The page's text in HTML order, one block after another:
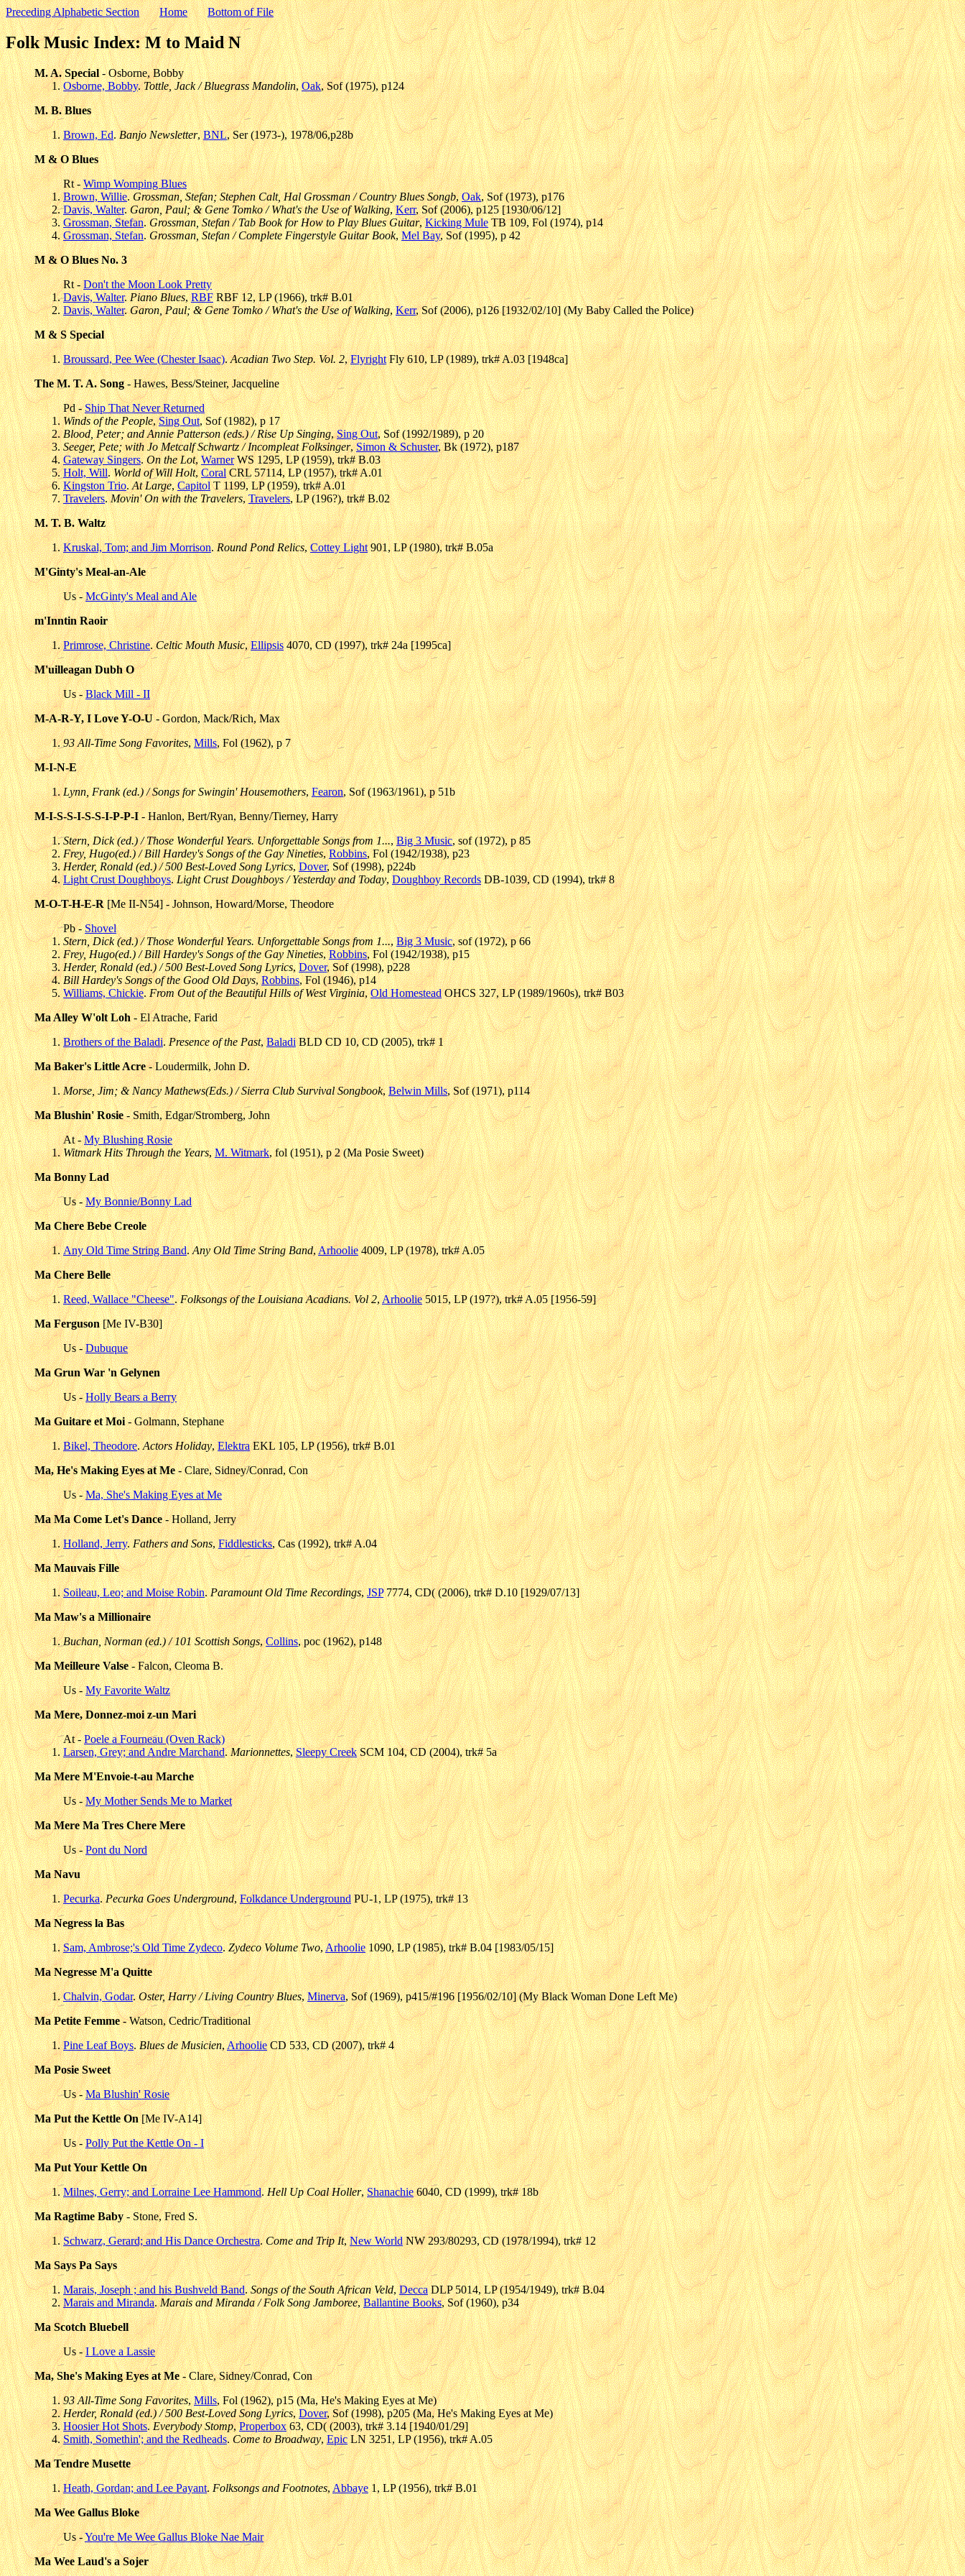
Preceding Alphabetic Section Home Bottom of File
Folk Music Index: M to Maid N
M. A. Special- Osborne, Bobby
Osborne, Bobby.Tottle, Jack / Bluegrass Mandolin,Oak, Sof (1975), p124
M. B. Blues
Brown, Ed.Banjo Newsletter,BNL, Ser (1973-), 1978/06,p28b
M & O Blues
Rt -Wimp Womping Blues
Brown, Willie.Grossman, Stefan; Stephen Calt, Hal Grossman / Country Blues Songb,Oak, Sof (1973), p176
Davis, Walter.Garon, Paul; & Gene Tomko / What's the Use of Walking,Kerr, Sof (2006), p125 [1930/06/12]
Grossman, Stefan.Grossman, Stefan / Tab Book for How to Play Blues Guitar,Kicking MuleTB 109, Fol (1974), p14
Grossman, Stefan.Grossman, Stefan / Complete Fingerstyle Guitar Book,Mel Bay, Sof (1995), p 42
M & O Blues No. 3
Rt -Don't the Moon Look Pretty
Davis, Walter.Piano Blues,RBFRBF 12, LP (1966), trk# B.01
Davis, Walter.Garon, Paul; & Gene Tomko / What's the Use of Walking,Kerr, Sof (2006), p126 [1932/02/10] (My Baby Called the Police)
M & S Special
Broussard, Pee Wee (Chester Isaac).Acadian Two Step. Vol. 2,FlyrightFly 610, LP (1989), trk# A.03 [1948ca]
The M. T. A. Song- Hawes, Bess/Steiner, Jacqueline
Pd -Ship That Never Returned
Winds of the People,Sing Out, Sof (1982), p 17
Blood, Peter; and Annie Patterson (eds.) / Rise Up Singing,Sing Out, Sof (1992/1989), p 20
Seeger, Pete; with Jo Metcalf Schwartz / Incompleat Folksinger,Simon & Schuster, Bk (1972), p187
Gateway Singers.On the Lot,WarnerWS 1295, LP (1959), trk# B.03
Holt, Will.World of Will Holt,CoralCRL 57114, LP (1957), trk# A.01
Kingston Trio.At Large,CapitolT 1199, LP (1959), trk# A.01
Travelers.Movin' On with the Travelers,Travelers, LP (196?), trk# B.02
M. T. B. Waltz
Kruskal, Tom; and Jim Morrison.Round Pond Relics,Cottey Light901, LP (1980), trk# B.05a
M'Ginty's Meal-an-Ale
Us -McGinty's Meal and Ale
m'Inntin Raoir
Primrose, Christine.Celtic Mouth Music,Ellipsis4070, CD (1997), trk# 24a [1995ca]
M'uilleagan Dubh O
Us -Black Mill - II
M-A-R-Y, I Love Y-O-U- Gordon, Mack/Rich, Max
93 All-Time Song Favorites,Mills, Fol (1962), p 7
M-I-N-E
Lynn, Frank (ed.) / Songs for Swingin' Housemothers,Fearon, Sof (1963/1961), p 51b
M-I-S-S-I-S-S-I-P-P-I- Hanlon, Bert/Ryan, Benny/Tierney, Harry
Stern, Dick (ed.) / Those Wonderful Years. Unforgettable Songs from 1...,Big 3 Music, sof (1972), p 85
Frey, Hugo(ed.) / Bill Hardey's Songs of the Gay Nineties,Robbins, Fol (1942/1938), p23
Herder, Ronald (ed.) / 500 Best-Loved Song Lyrics,Dover, Sof (1998), p224b
Light Crust Doughboys.Light Crust Doughboys / Yesterday and Today,Doughboy RecordsDB-1039, CD (1994), trk# 8
M-O-T-H-E-R[Me II-N54] - Johnson, Howard/Morse, Theodore
Pb -Shovel
Stern, Dick (ed.) / Those Wonderful Years. Unforgettable Songs from 1...,Big 3 Music, sof (1972), p 66
Frey, Hugo(ed.) / Bill Hardey's Songs of the Gay Nineties,Robbins, Fol (1942/1938), p15
Herder, Ronald (ed.) / 500 Best-Loved Song Lyrics,Dover, Sof (1998), p228
Bill Hardey's Songs of the Good Old Days,Robbins, Fol (1946), p14
Williams, Chickie.From Out of the Beautiful Hills of West Virginia,Old HomesteadOHCS 327, LP (1989/1960s), trk# B03
Ma Alley W'olt Loh- El Atrache, Farid
Brothers of the Baladi.Presence of the Past,BaladiBLD CD 10, CD (2005), trk# 1
Ma Baker's Little Acre- Loudermilk, John D.
Morse, Jim; & Nancy Mathews(Eds.) / Sierra Club Survival Songbook,Belwin Mills, Sof (1971), p114
Ma Blushin' Rosie- Smith, Edgar/Stromberg, John
At -My Blushing Rosie
Witmark Hits Through the Years,M. Witmark, fol (1951), p 2 (Ma Posie Sweet)
Ma Bonny Lad
Us -My Bonnie/Bonny Lad
Ma Chere Bebe Creole
Any Old Time String Band.Any Old Time String Band,Arhoolie4009, LP (1978), trk# A.05
Ma Chere Belle
Reed, Wallace "Cheese".Folksongs of the Louisiana Acadians. Vol 2,Arhoolie5015, LP (197?), trk# A.05 [1956-59]
Ma Ferguson[Me IV-B30]
Us -Dubuque
Ma Grun War 'n Gelynen
Us -Holly Bears a Berry
Ma Guitare et Moi- Golmann, Stephane
Bikel, Theodore.Actors Holiday,ElektraEKL 105, LP (1956), trk# B.01
Ma, He's Making Eyes at Me- Clare, Sidney/Conrad, Con
Us -Ma, She's Making Eyes at Me
Ma Ma Come Let's Dance- Holland, Jerry
Holland, Jerry.Fathers and Sons,Fiddlesticks, Cas (1992), trk# A.04
Ma Mauvais Fille
Soileau, Leo; and Moise Robin.Paramount Old Time Recordings,JSP7774, CD( (2006), trk# D.10 [1929/07/13]
Ma Maw's a Millionaire
Buchan, Norman (ed.) / 101 Scottish Songs,Collins, poc (1962), p148
Ma Meilleure Valse- Falcon, Cleoma B.
Us -My Favorite Waltz
Ma Mere, Donnez-moi z-un Mari
At -Poele a Fourneau (Oven Rack)
Larsen, Grey; and Andre Marchand.Marionnettes,Sleepy CreekSCM 104, CD (2004), trk# 5a
Ma Mere M'Envoie-t-au Marche
Us -My Mother Sends Me to Market
Ma Mere Ma Tres Chere Mere
Us -Pont du Nord
Ma Navu
Pecurka.Pecurka Goes Underground,Folkdance UndergroundPU-1, LP (1975), trk# 13
Ma Negress la Bas
Sam, Ambrose;'s Old Time Zydeco.Zydeco Volume Two,Arhoolie1090, LP (1985), trk# B.04 [1983/05/15]
Ma Negresse M'a Quitte
Chalvin, Godar.Oster, Harry / Living Country Blues,Minerva, Sof (1969), p415/#196 [1956/02/10] (My Black Woman Done Left Me)
Ma Petite Femme- Watson, Cedric/Traditional
Pine Leaf Boys.Blues de Musicien,ArhoolieCD 533, CD (2007), trk# 4
Ma Posie Sweet
Us -Ma Blushin' Rosie
Ma Put the Kettle On[Me IV-A14]
Us -Polly Put the Kettle On - I
Ma Put Your Kettle On
Milnes, Gerry; and Lorraine Lee Hammond.Hell Up Coal Holler,Shanachie6040, CD (1999), trk# 18b
Ma Ragtime Baby- Stone, Fred S.
Schwarz, Gerard; and His Dance Orchestra.Come and Trip It,New WorldNW 293/80293, CD (1978/1994), trk# 12
Ma Says Pa Says
Marais, Joseph ; and his Bushveld Band.Songs of the South African Veld,DeccaDLP 5014, LP (1954/1949), trk# B.04
Marais and Miranda.Marais and Miranda / Folk Song Jamboree,Ballantine Books, Sof (1960), p34
Ma Scotch Bluebell
Us -I Love a Lassie
Ma, She's Making Eyes at Me- Clare, Sidney/Conrad, Con
93 All-Time Song Favorites,Mills, Fol (1962), p15 (Ma, He's Making Eyes at Me)
Herder, Ronald (ed.) / 500 Best-Loved Song Lyrics,Dover, Sof (1998), p205 (Ma, He's Making Eyes at Me)
Hoosier Hot Shots.Everybody Stomp,Properbox63, CD( (2003), trk# 3.14 [1940/01/29]
Smith, Somethin'; and the Redheads.Come to Broadway,EpicLN 3251, LP (1956), trk# A.05
Ma Tendre Musette
Heath, Gordan; and Lee Payant.Folksongs and Footnotes,Abbaye1, LP (1956), trk# B.01
Ma Wee Gallus Bloke
Us -You're Me Wee Gallus Bloke Nae Mair
Ma Wee Laud's a Sojer